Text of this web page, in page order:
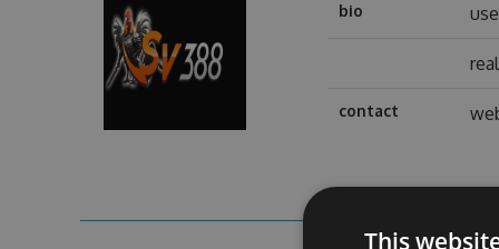
bio
contact
This